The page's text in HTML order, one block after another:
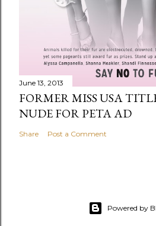
June 13, 2013
FORMER MISS USA
NUDE FOR PETA AD
Share Post a Comment
Powered by